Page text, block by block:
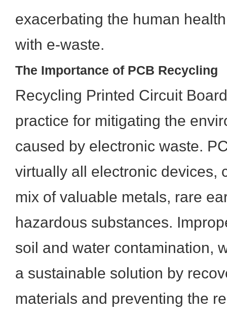
exacerbating the human
with e-waste.
The Importance of PCB Recycling
Recycling Printed Circuit
practice for mitigating the
caused by electronic waste.
virtually all electronic devices,
mix of valuable metals, rare
hazardous substances.
soil and water contamination,
a sustainable solution by
materials and preventing the